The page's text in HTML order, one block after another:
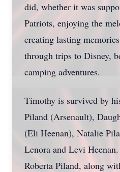
did, whether it was
Patriots, enjoying the
creating lasting
through trips to Disney,
camping adventures.
Timothy is survived by
Piland (Arsenault),
(Eli Heenan), Natalie
Lenora and Levi
Roberta Piland, along